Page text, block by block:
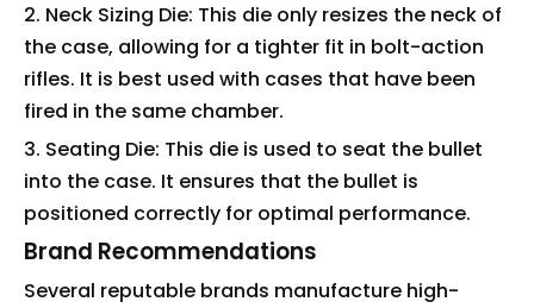
2. Neck Sizing Die: This die only resizes the neck of
the case, allowing for a tighter fit in bolt-action
rifles. It is best used with cases that have been
fired in the same chamber.
3. Seating Die: This die is used to seat the bullet
into the case. It ensures that the bullet is
positioned correctly for optimal performance.
Brand Recommendations
Several reputable brands manufacture high-